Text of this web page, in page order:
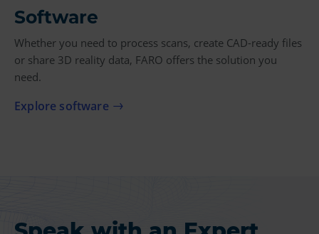
Software
Whether you need to process scans, create CAD-ready files
or share 3D reality data, FARO offers the solution you
need.
Explore software